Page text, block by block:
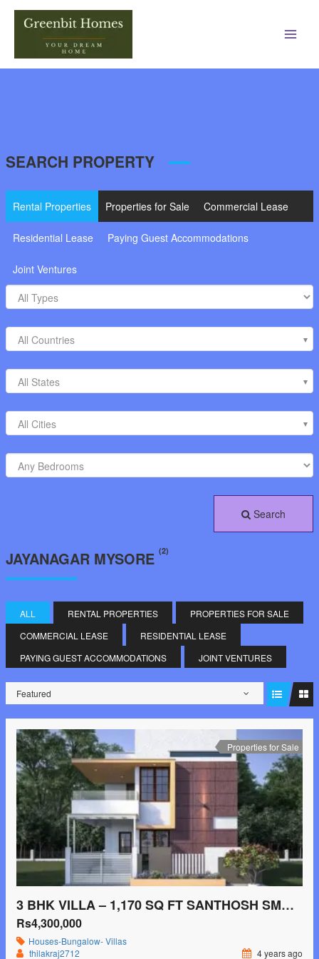
SEARCH PROPERTY
Rental Properties Properties for Sale Commercial Lease
Residential Lease Paying Guest Accommodations
Joint Ventures
All Countries
All States
All Cities
Search
JAYANAGAR MYSORE (2)
ALL RENTAL PROPERTIES
PROPERTIES FOR SALE
COMMERCIAL LEASE
RESIDENTIAL LEASE
PAYING GUEST ACCOMMODATIONS
JOINT VENTURES
Featured
Properties for Sale
3 BHK VILLA – 1,170 SQ FT SANTHOSH SMG SILVER PALMSMYDANAHALLI, MYSORE
Rs4,300,000
Houses-Bungalow- Villas
thilakraj2712
4 years ago